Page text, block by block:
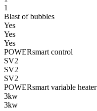
1
Blast of bubbles
Yes
Yes
Yes
POWERsmart control
SV2
SV2
SV2
POWERsmart variable heater
3kw
3kw